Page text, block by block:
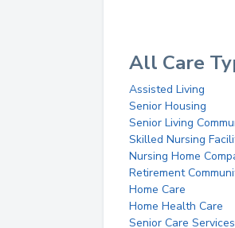
All Care
Assisted Living
Senior Housing
Senior Living
Skilled Nursing
Nursing Home
Retirement
Home Care
Home Health Care
Senior Care Services